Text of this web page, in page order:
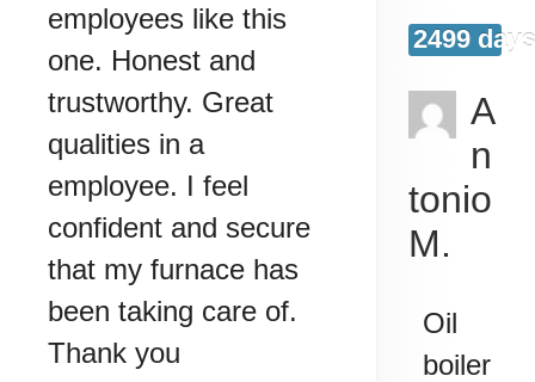
employees like this
one. Honest and
trustworthy. Great
qualities in a
employee. I feel
confident and secure
that my furnace has
been taking care of.
Thank you
2499
A
n
tonio
M.
Oil
boiler